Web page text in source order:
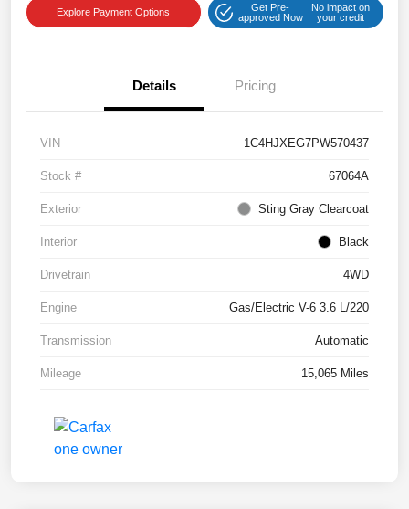
Explore Payment Options
Get Pre-
approved Now
No impact on
your credit
Details Pricing
VIN 1C4HJXEG7PW570437
Stock # 67064A
Exterior Sting Gray Clearcoat
Interior Black
Drivetrain 4WD
Engine Gas/Electric V-6 3.6 L/220
Transmission Automatic
Mileage 15,065 Miles